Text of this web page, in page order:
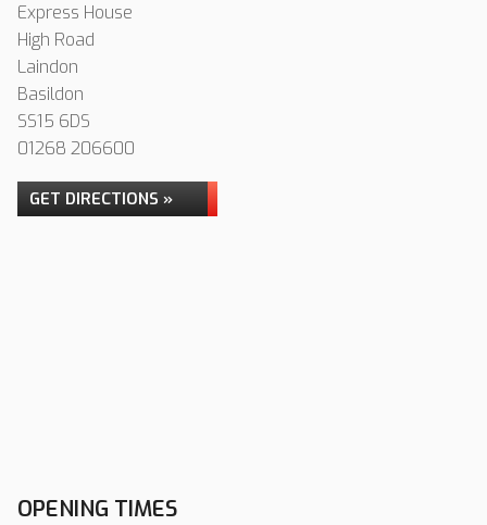
Express House
High Road
Laindon
Basildon
SS15 6DS
01268 206600
GET DIRECTIONS »
OPENING TIMES